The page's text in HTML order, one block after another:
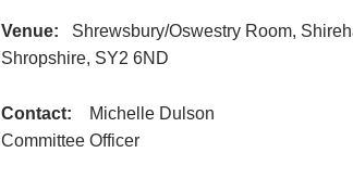
Venue: Shrewsbury/Oswestry Room,
Shropshire, SY2 6ND
Contact:
Michelle Dulson
Committee Officer